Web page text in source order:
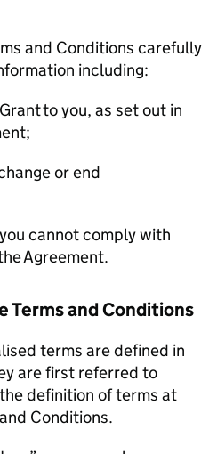
and Conditions carefully
including:
to you, as set out in
or end
cannot comply with
Agreement.
Terms and Conditions
terms are defined in
are first referred to
definition of terms at
Conditions.